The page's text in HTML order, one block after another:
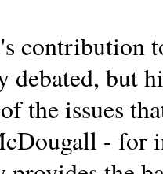
contribution
debated, but
the issues
- for